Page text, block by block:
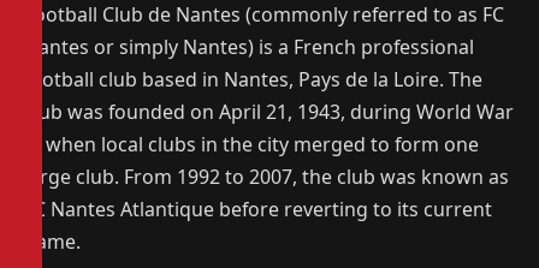
Football Club de Nantes (commonly referred to as FC
Nantes or simply Nantes) is a French professional
football club based in Nantes, Pays de la Loire. The
club was founded on April 21, 1943, during World War
II, when local clubs in the city merged to form one
large club. From 1992 to 2007, the club was known as
FC Nantes Atlantique before reverting to its current
name.